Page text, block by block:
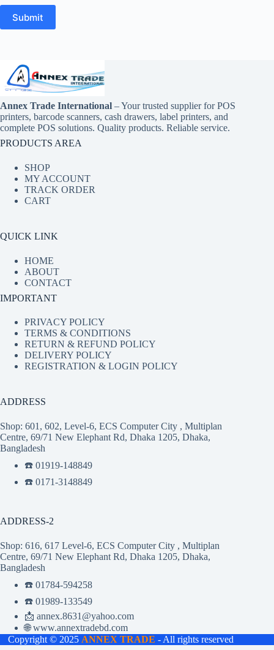
Submit
Annex Trade International – Your trusted supplier for POS
printers, barcode scanners, cash drawers, label printers, and
complete POS solutions. Quality products. Reliable service.
PRODUCTS AREA
SHOP
MY ACCOUNT
TRACK ORDER
CART
QUICK LINK
HOME
ABOUT
CONTACT
IMPORTANT
PRIVACY POLICY
TERMS & CONDITIONS
RETURN & REFUND POLICY
DELIVERY POLICY
REGISTRATION & LOGIN POLICY
ADDRESS
Shop: 601, 602, Level-6, ECS Computer City , Multiplan
Centre, 69/71 New Elephant Rd, Dhaka 1205, Dhaka,
Bangladesh
☎️ 01919-148849
☎️ 0171-3148849
ADDRESS-2
Shop: 616, 617 Level-6, ECS Computer City , Multiplan
Centre, 69/71 New Elephant Rd, Dhaka 1205, Dhaka,
Bangladesh
☎️ 01784-594258
☎️ 01989-133549
📩 annex.8631@yahoo.com
🌐 www.annextradebd.com
Copyright © 2025 ANNEX TRADE - All rights reserved